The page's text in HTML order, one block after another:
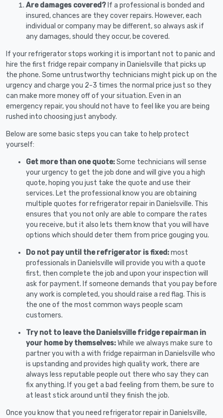
Are damages covered? If a professional is bonded and
insured, chances are they cover repairs. However, each
individual or company may be different, so always ask if
any damages, should they occur, be covered.
If your refrigerator stops working it is important not to panic and
hire the first fridge repair company in Danielsville that picks up
the phone. Some untrustworthy technicians might pick up on the
urgency and charge you 2-3 times the normal price just so they
can make more money off of your situation. Even in an
emergency repair, you should not have to feel like you are being
rushed into choosing just anybody.
Below are some basic steps you can take to help protect
yourself:
Get more than one quote:Some technicians will sense
your urgency to get the job done and will give you a high
quote, hoping you just take the quote and use their
services. Let the professional know you are obtaining
multiple quotes for refrigerator repair in Danielsville. This
ensures that you not only are able to compare the rates
you receive, but it also lets them know that you will have
options which should deter them from price gouging you.
Do not pay until the refrigerator is fixed:most
professionals in Danielsville will provide you with a quote
first, then complete the job and upon your inspection will
ask for payment. If someone demands that you pay before
any work is completed, you should raise a red flag. This is
the one of the most common ways people scam
customers.
Try not to leave the Danielsville fridge repairman in
your home by themselves:While we always make sure to
partner you with a with fridge repairman in Danielsville who
is upstanding and provides high quality work, there are
always less reputable people out there who say they can
fix anything. If you get a bad feeling from them, be sure to
at least stick around until they finish the job.
Once you know that you need refrigerator repair in Danielsville,